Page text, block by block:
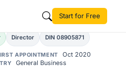
Start for Free
Director DIN 08905871
APPOINTMENT Oct 2020
General Business